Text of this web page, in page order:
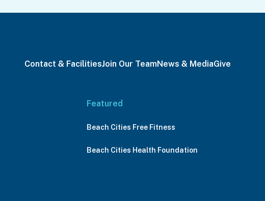
Contact & FacilitiesJoin Our Team News & MediaGive
Featured
Beach Cities Free Fitness
Beach Cities Health Foundation